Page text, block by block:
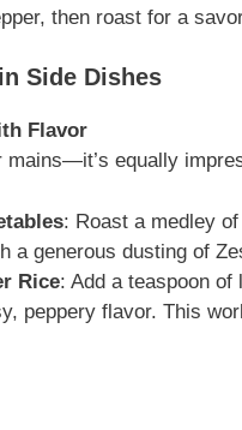
then roast for a
Side Dishes
Flavor
mains—it’s equally
: Roast a medley
a generous dusting of
Rice: Add a teaspoon
peppery flavor. This